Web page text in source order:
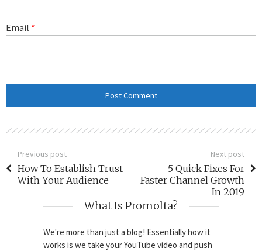
Email *
Previous post
How To Establish Trust
With Your Audience
Next post
5 Quick Fixes For
Faster Channel Growth
In 2019
What Is Promolta?
We're more than just a blog! Essentially how it
works is we take your YouTube video and push